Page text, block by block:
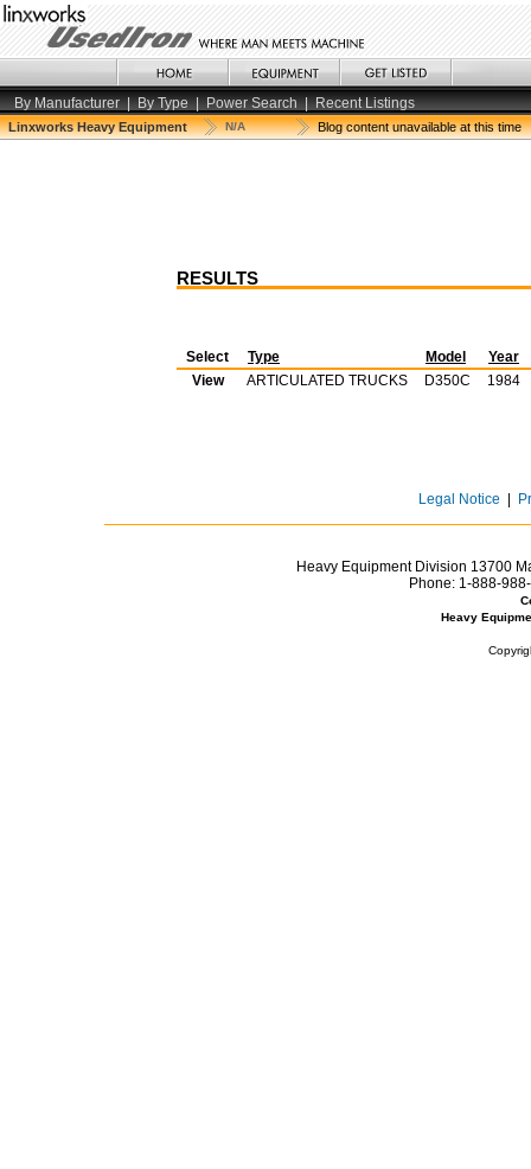
By Manufacturer | By Type | Power Search | Recent Listings
Linxworks Heavy Equipment N/A Blog content unavailable at this time
RESULTS
Select Type Model
Year
View
ARTICULATED TRUCKS D350C 1984
Legal Notice
Heavy Equipment Division 13700
Phone: 1-888-
Heavy